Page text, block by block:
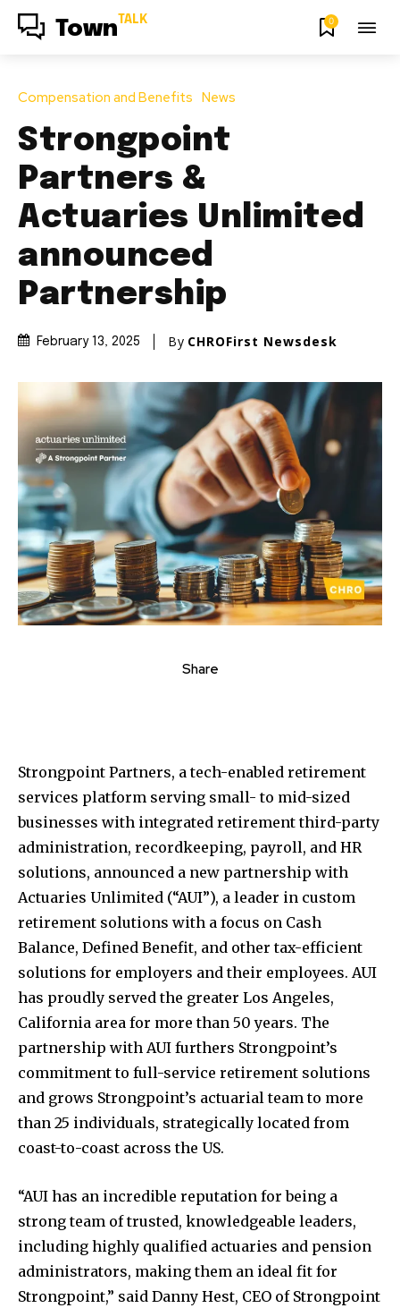
Town TALK 0
Compensation and Benefits News
Strongpoint
Partners &
Actuaries Unlimited
announced
Partnership
February 13, 2025 By CHROFirst Newsdesk
Share
Strongpoint Partners, a tech-enabled retirement
services platform serving small- to mid-sized
businesses with integrated retirement third-party
administration, recordkeeping, payroll, and HR
solutions, announced a new partnership with
Actuaries Unlimited (“AUI”), a leader in custom
retirement solutions with a focus on Cash
Balance, Defined Benefit, and other tax-efficient
solutions for employers and their employees. AUI
has proudly served the greater Los Angeles,
California area for more than 50 years. The
partnership with AUI furthers Strongpoint’s
commitment to full-service retirement solutions
and grows Strongpoint’s actuarial team to more
than 25 individuals, strategically located from
coast-to-coast across the US.
“AUI has an incredible reputation for being a
strong team of trusted, knowledgeable leaders,
including highly qualified actuaries and pension
administrators, making them an ideal fit for
Strongpoint,” said Danny Hest, CEO of Strongpoint